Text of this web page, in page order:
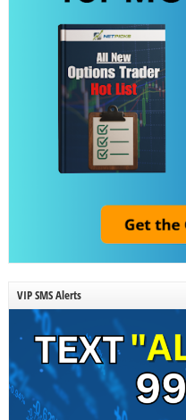
VIP SMS Alerts